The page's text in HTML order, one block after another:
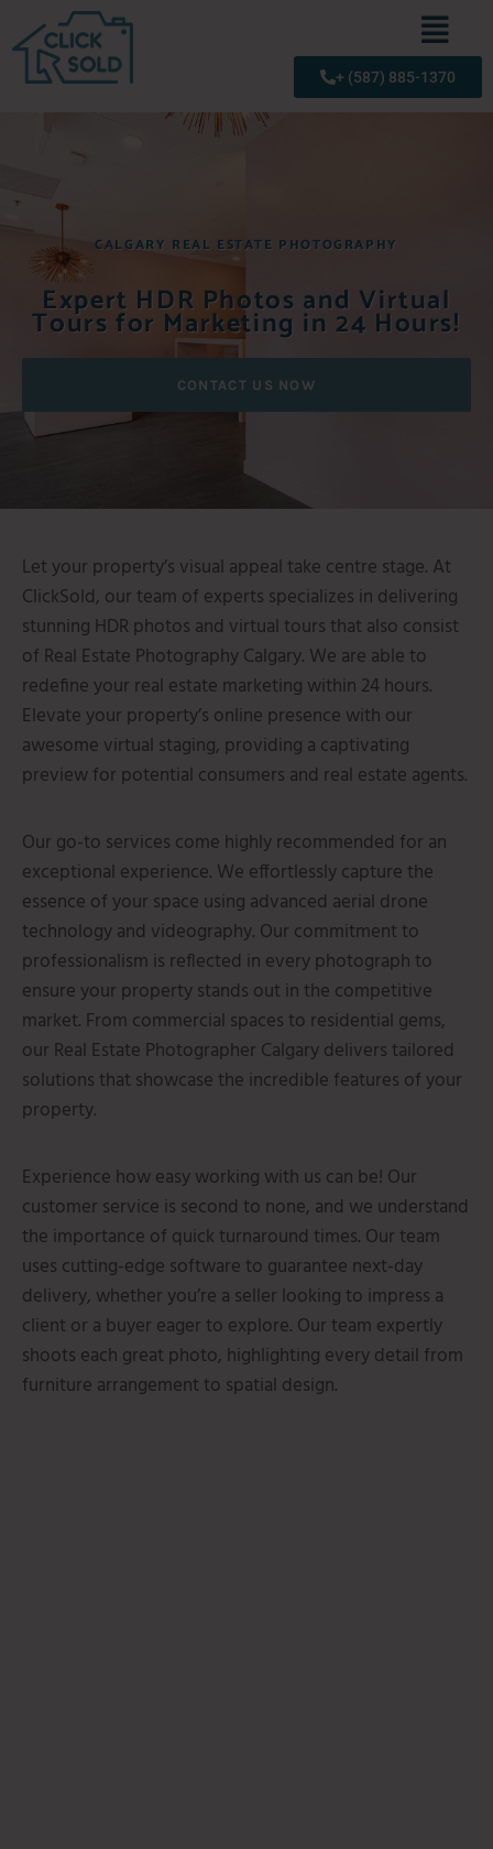
+ (587) 885-1370
CALGARY REAL ESTATE PHOTOGRAPHY
Expert HDR Photos and Virtual
Tours for Marketing in 24 Hours!
CONTACT US NOW
Let your property’s visual appeal take centre stage. At
ClickSold, our team of experts specializes in delivering
stunning HDR photos and virtual tours that also consist
of Real Estate Photography Calgary. We are able to
redefine your real estate marketing within 24 hours.
Elevate your property’s online presence with our
awesome virtual staging, providing a captivating
preview for potential consumers and real estate agents.
Our go-to services come highly recommended for an
exceptional experience. We effortlessly capture the
essence of your space using advanced aerial drone
technology and videography. Our commitment to
professionalism is reflected in every photograph to
ensure your property stands out in the competitive
market. From commercial spaces to residential gems,
our Real Estate Photographer Calgary delivers tailored
solutions that showcase the incredible features of your
property.
Experience how easy working with us can be! Our
customer service is second to none, and we understand
the importance of quick turnaround times. Our team
uses cutting-edge software to guarantee next-day
delivery, whether you’re a seller looking to impress a
client or a buyer eager to explore. Our team expertly
shoots each great photo, highlighting every detail from
furniture arrangement to spatial design.